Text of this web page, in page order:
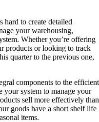
hard to create detailed
your warehousing,
Whether you’re offering
products or looking to track
quarter to the previous one,
components to the efficient
your system to manage your
sell more effectively than
goods have a short shelf life
items.